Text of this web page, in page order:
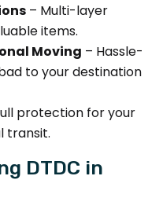
– Multi-layer
items.
Moving – Hassle-
to your destination
protection for your
transit.
DTDC in